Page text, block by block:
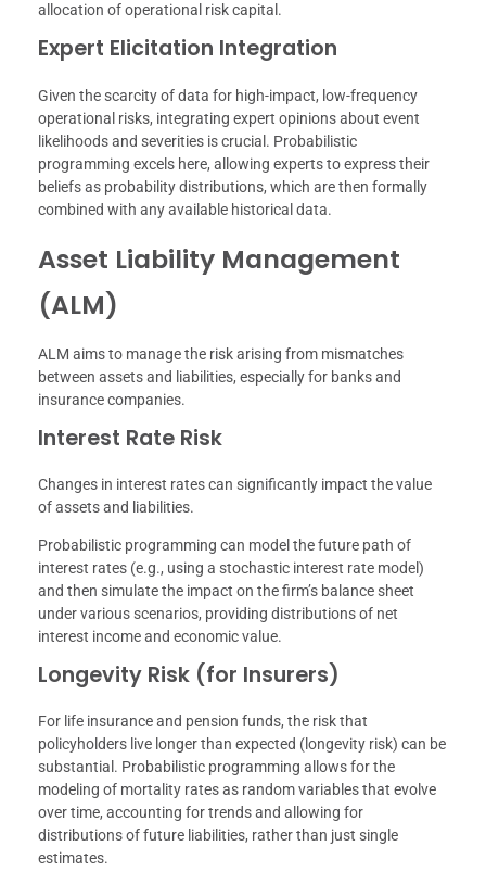
allocation of operational risk capital.
Expert Elicitation Integration
Given the scarcity of data for high-impact, low-frequency
operational risks, integrating expert opinions about event
likelihoods and severities is crucial. Probabilistic
programming excels here, allowing experts to express their
beliefs as probability distributions, which are then formally
combined with any available historical data.
Asset Liability Management
(ALM)
ALM aims to manage the risk arising from mismatches
between assets and liabilities, especially for banks and
insurance companies.
Interest Rate Risk
Changes in interest rates can significantly impact the value
of assets and liabilities.
Probabilistic programming can model the future path of
interest rates (e.g., using a stochastic interest rate model)
and then simulate the impact on the firm’s balance sheet
under various scenarios, providing distributions of net
interest income and economic value.
Longevity Risk (for Insurers)
For life insurance and pension funds, the risk that
policyholders live longer than expected (longevity risk) can be
substantial. Probabilistic programming allows for the
modeling of mortality rates as random variables that evolve
over time, accounting for trends and allowing for
distributions of future liabilities, rather than just single
estimates.